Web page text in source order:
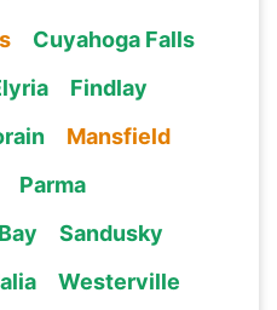
Cuyahoga Falls
Findlay
Mansfield
Parma
Sandusky
Westerville